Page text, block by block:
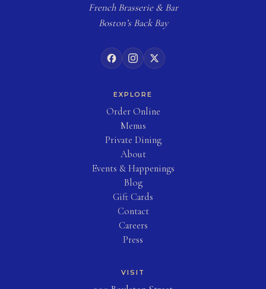
FrenchBrasserie& Bar
Boston’s Back Bay
EXPLORE
Order Online(opens in new tab)
Menus
Private Dining
About
Events & Happenings
Blog
Gift Cards
Contact
Careers
Press
VISIT